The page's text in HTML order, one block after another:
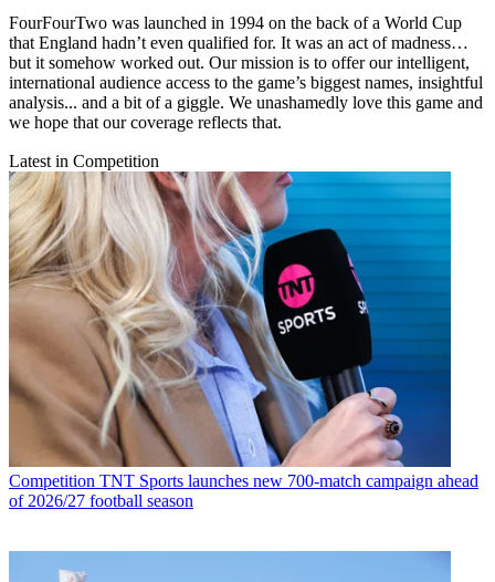
FourFourTwo was launched in 1994 on the back of a World Cup
that England hadn’t even qualified for. It was an act of madness…
but it somehow worked out. Our mission is to offer our intelligent,
international audience access to the game’s biggest names, insightful
analysis... and a bit of a giggle. We unashamedly love this game and
we hope that our coverage reflects that.
Latest in Competition
Competition TNT Sports launches new 700-match campaign ahead
of 2026/27 football season